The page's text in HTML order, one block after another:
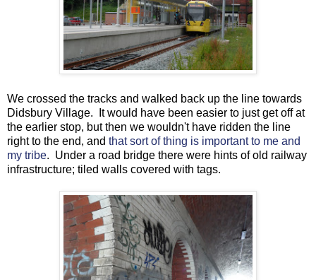
We crossed the tracks and walked back up the line towards
Didsbury Village. It would have been easier to just get off at
the earlier stop, but then we wouldn't have ridden the line
right to the end, and that sort of thing is important to me and
my tribe. Under a road bridge there were hints of old railway
infrastructure; tiled walls covered with tags.